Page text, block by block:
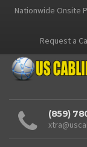
Nationwide Onsite
Request a
(859)